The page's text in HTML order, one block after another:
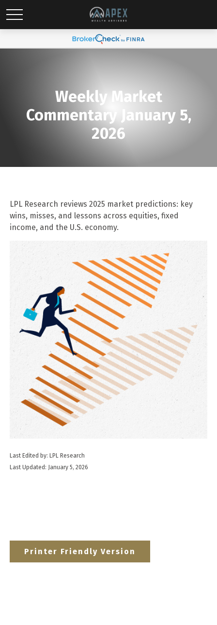
Weekly Market
Commentary January 5,
2026
LPL Research reviews 2025 market predictions: key
wins, misses, and lessons across equities, fixed
income, and the U.S. economy.
Last Edited by: LPL Research
Last Updated: January 5, 2026
Printer Friendly Version